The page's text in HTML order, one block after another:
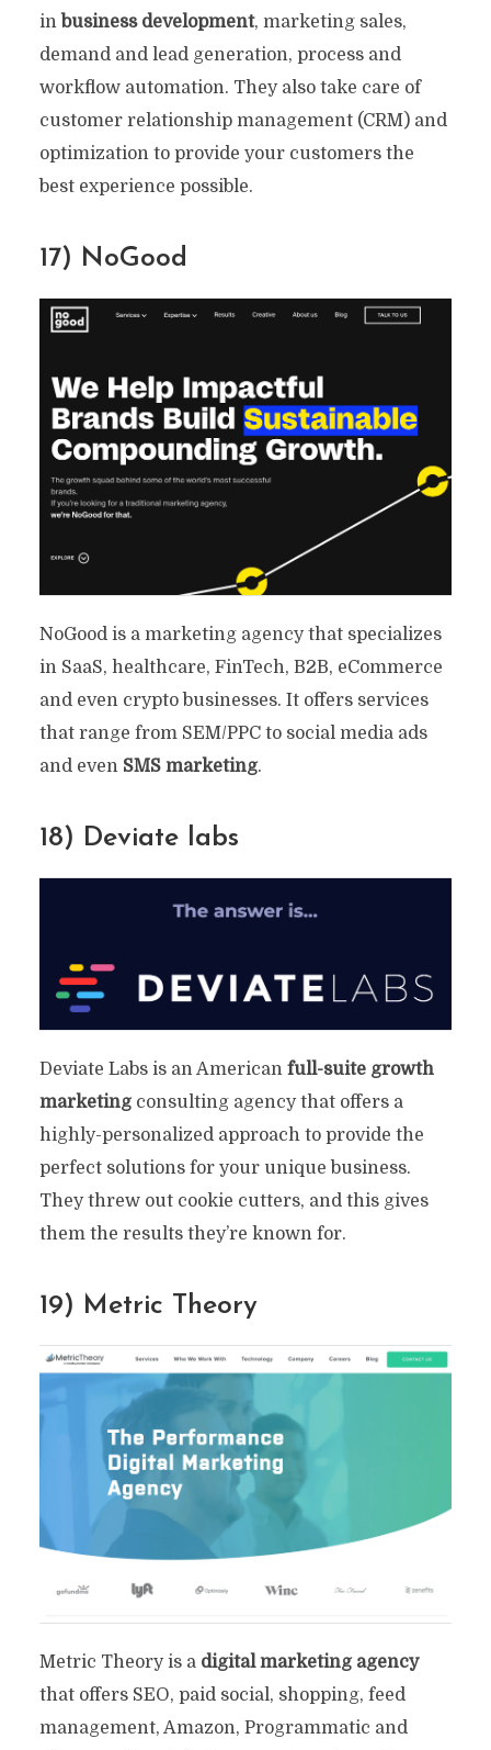
in business development, marketing sales,
demand and lead generation, process and
workflow automation. They also take care of
customer relationship management (CRM) and
optimization to provide your customers the
best experience possible.
17) NoGood
NoGood is a marketing agency that specializes
in SaaS, healthcare, FinTech, B2B, eCommerce
and even crypto businesses. It offers services
that range from SEM/PPC to social media ads
and even SMS marketing.
18) Deviate labs
Deviate Labs is an American full-suite growth
marketingconsulting agency that offers a
highly-personalized approach to provide the
perfect solutions for your unique business.
They threw out cookie cutters, and this gives
them the results they’re known for.
19) Metric Theory
Metric Theory is a digital marketing agency
that offers SEO, paid social, shopping, feed
management, Amazon, Programmatic and